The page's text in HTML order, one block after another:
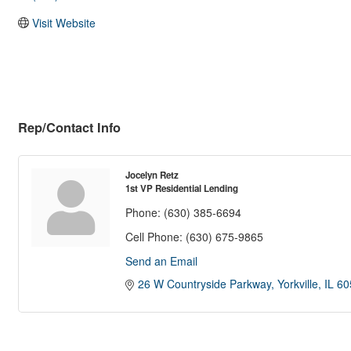
Visit Website
Rep/Contact Info
Jocelyn Retz
1st VP Residential Lending
Phone: (630) 385-6694
Cell Phone: (630) 675-9865
Send an Email
26 W Countryside Parkway Yorkville IL